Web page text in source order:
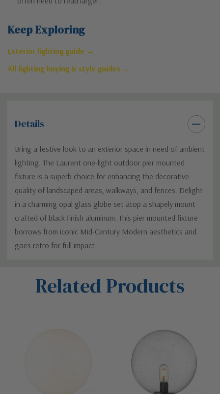
Keep Exploring
Exterior lighting guide →
All lighting buying & style guides →
Details
Bring a festive look to an exterior space in need of ambient
lighting. The Laurent one-light outdoor pier mounted
fixture is a superb choice for enhancing the decorative
quality of landscaped areas, walkways, and fences. Delight
in a charming opal glass globe set atop a shapely mount
crafted of black finish aluminum. This pier mounted fixture
borrows from iconic Mid-Century Modern aesthetics and
goes retro for full impact.
Related Products